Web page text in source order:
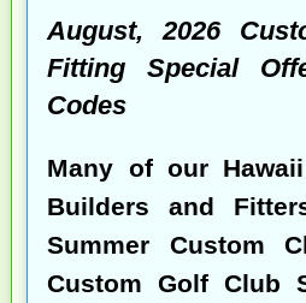
August, 2026
Fitting Special
Codes
Many of our
Builders and
Summer Custom
Custom Golf Club